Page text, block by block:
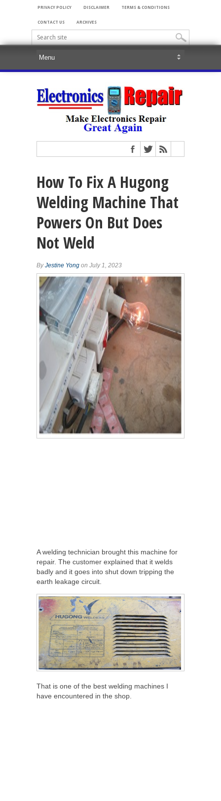
PRIVACY POLICY DISCLAIMER TERMS & CONDITIONS
CONTACT US ARCHIVES
How To Fix A Hugong
Welding Machine That
Powers On But Does
Not Weld
ByJestine Yong on July 1, 2023
A welding technician brought this machine for
repair. The customer explained that it welds
badly and it goes into shut down tripping the
earth leakage circuit.
That is one of the best welding machines I
have encountered in the shop.